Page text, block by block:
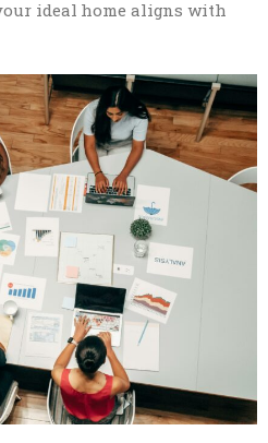
ideal home aligns with